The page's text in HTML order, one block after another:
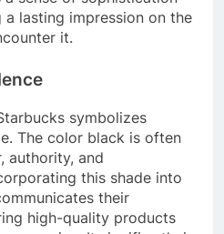
a lasting impression on the
it.
symbolizes
The color black is often
authority, and
this shade into
their
high-quality products